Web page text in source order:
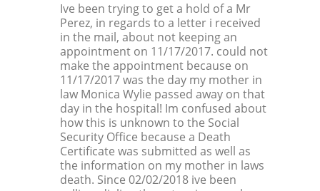
Ive been trying to get a hold of a Mr
Perez, in regards to a letter i received
in the mail, about not keeping an
appointment on 11/17/2017. could not
make the appointment because on
11/17/2017 was the day my mother in
law Monica Wylie passed away on that
day in the hospital! Im confused about
how this is unknown to the Social
Security Office because a Death
Certificate was submitted as well as
the information on my mother in laws
death. Since 02/02/2018 ive been